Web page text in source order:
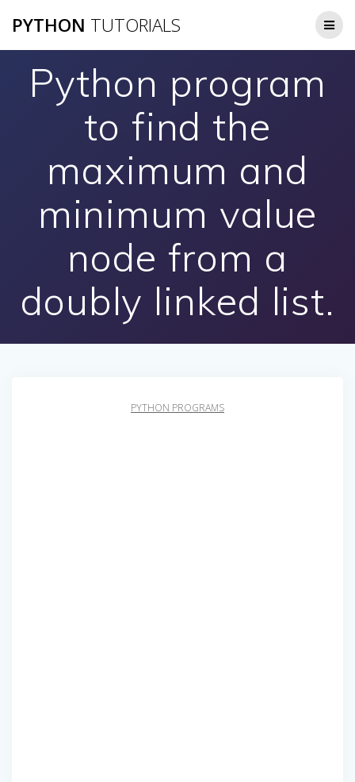
to
PYTHON TUTORIALS
Python program
to find the
maximum and
minimum value
node from a
doubly linked list.
PYTHON PROGRAMS